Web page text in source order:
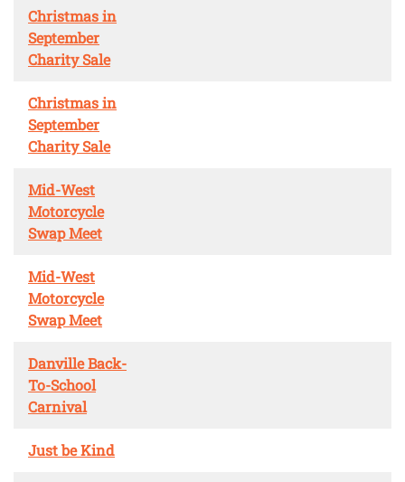
Christmas in
September
Charity Sale
Christmas in
September
Charity Sale
Mid-West
Motorcycle
Swap Meet
Mid-West
Motorcycle
Swap Meet
Danville Back-
To-School
Carnival
Just be Kind